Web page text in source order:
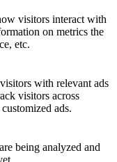
visitors interact with
on metrics the
etc.
with relevant ads
visitors across
ads.
being analyzed and